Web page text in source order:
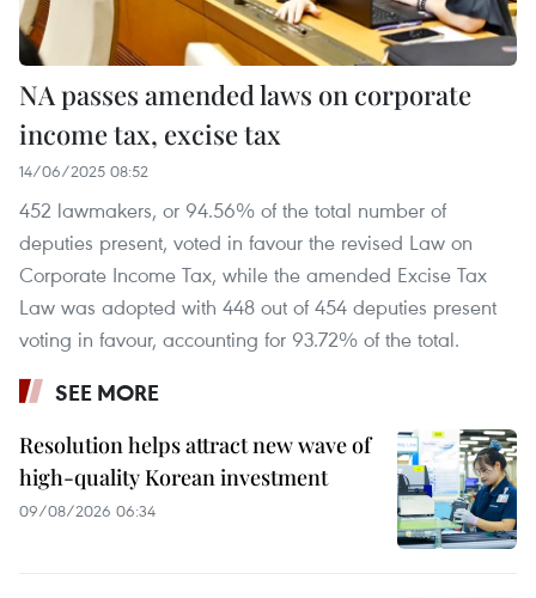
NA passes amended laws on corporate
income tax, excise tax
14/06/2025 08:52
452 lawmakers, or 94.56% of the total number of
deputies present, voted in favour the revised Law on
Corporate Income Tax, while the amended Excise Tax
Law was adopted with 448 out of 454 deputies present
voting in favour, accounting for 93.72% of the total.
SEE MORE
Resolution helps attract new wave of
high-quality Korean investment
09/08/2026 06:34